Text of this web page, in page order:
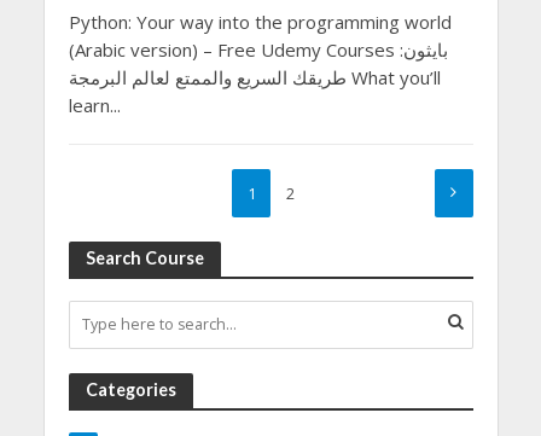
Python: Your way into the programming world
(Arabic version) – Free Udemy Courses بايثون:
طريقك السريع والممتع لعالم البرمجة What you’ll
learn...
1 2
Search Course
Categories